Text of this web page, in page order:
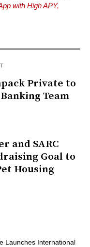
with High APY,
Private to
Team
and SARC
Goal to
Housing
Launches International